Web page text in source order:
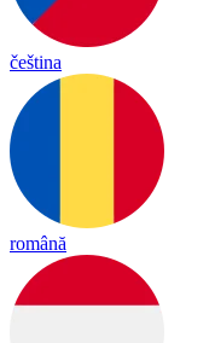
čeština
română